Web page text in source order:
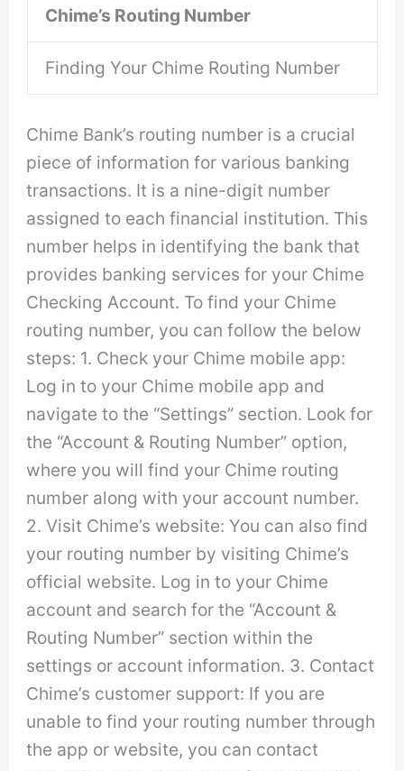
Chime’s Routing Number
Finding Your Chime Routing Number
Chime Bank’s routing number is a crucial
piece of information for various banking
transactions. It is a nine-digit number
assigned to each financial institution. This
number helps in identifying the bank that
provides banking services for your Chime
Checking Account. To find your Chime
routing number, you can follow the below
steps: 1. Check your Chime mobile app:
Log in to your Chime mobile app and
navigate to the “Settings” section. Look for
the “Account & Routing Number” option,
where you will find your Chime routing
number along with your account number.
2. Visit Chime’s website: You can also find
your routing number by visiting Chime’s
official website. Log in to your Chime
account and search for the “Account &
Routing Number” section within the
settings or account information. 3. Contact
Chime’s customer support: If you are
unable to find your routing number through
the app or website, you can contact